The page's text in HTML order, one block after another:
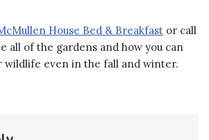
House Bed & Breakfast or call
all of the gardens and how you can
wildlife even in the fall and winter.